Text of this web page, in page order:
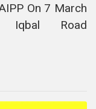
On 7 March
Iqbal Road